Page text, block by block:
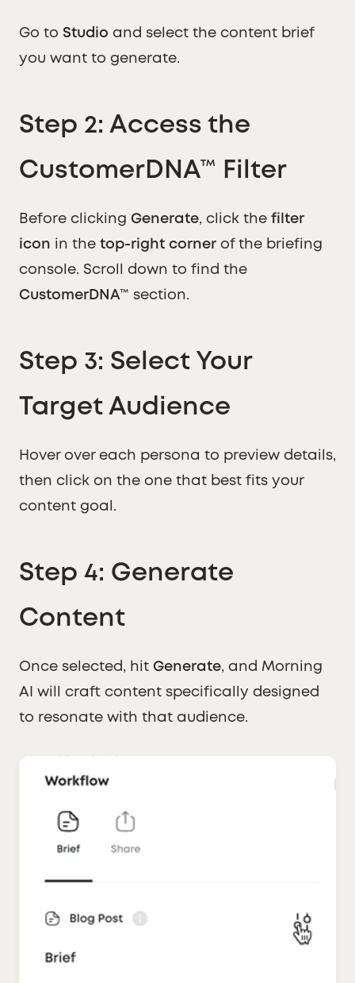
Go to Studio and select the content brief
you want to generate.
Step 2: Access the
CustomerDNA™ Filter
Before clicking Generate, click the filter
icon in the top-right corner of the briefing
console. Scroll down to find the
CustomerDNA™ section.
Step 3: Select Your
Target Audience
Hover over each persona to preview details,
then click on the one that best fits your
content goal.
Step 4: Generate
Content
Once selected, hit Generate, and Morning
AI will craft content specifically designed
to resonate with that audience.